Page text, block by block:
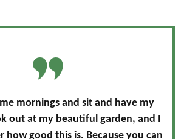
mornings and sit and have my
out at my beautiful garden, and I
how good this is. Because you can